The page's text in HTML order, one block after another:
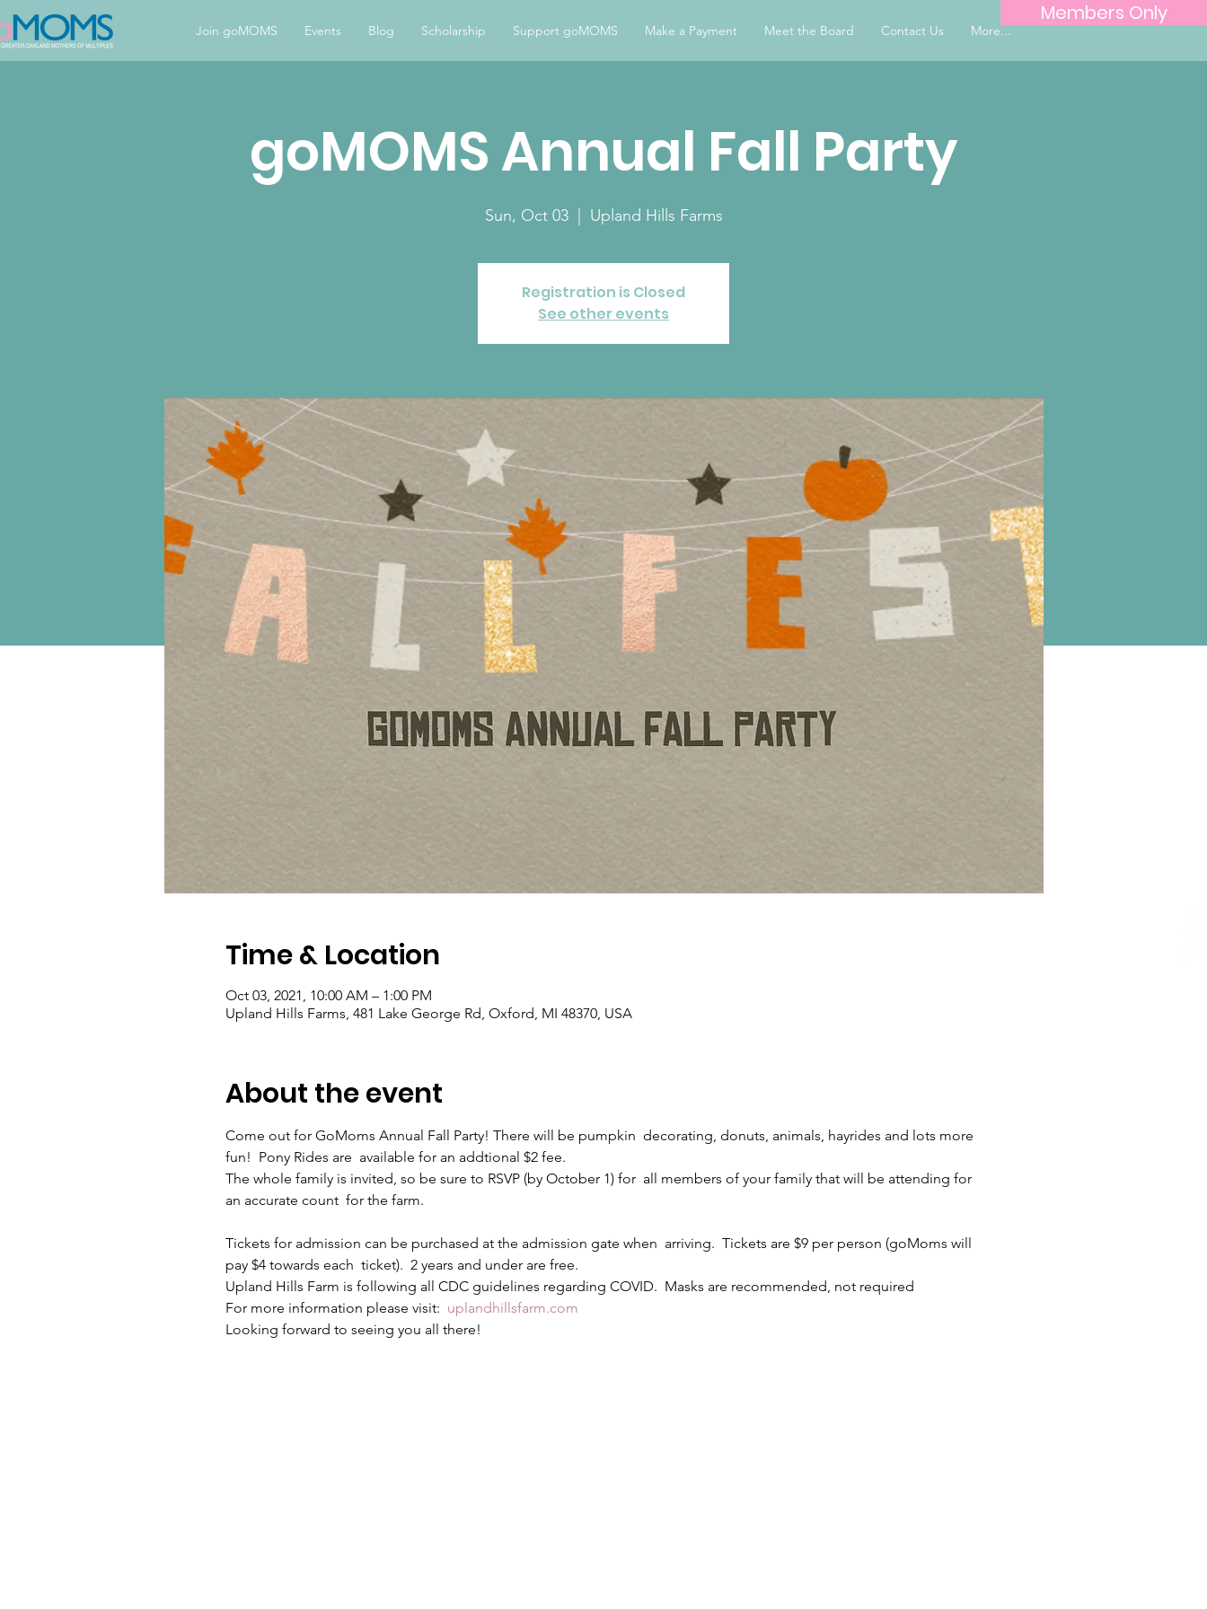
Members Only
Join goMOMS Events Blog Scholarship Support goMOMS Make a Payment Meet the Board Contact Us More...
goMOMS Annual Fall Party
Sun, Oct 03
  |
Upland Hills Farms
Registration is Closed
See other events
Time & Location
Oct 03, 2021, 10:00 AM – 1:00 PM
Upland Hills Farms, 481 Lake George Rd, Oxford, MI 48370, USA
About the event
Come out for GoMoms Annual Fall Party! There will be pumpkin  decorating, donuts, animals, hayrides and lots more
fun!  Pony Rides are  available for an addtional $2 fee.
The whole family is invited, so be sure to RSVP (by October 1) for  all members of your family that will be attending for
an accurate count  for the farm.
Tickets for admission can be purchased at the admission gate when  arriving.  Tickets are $9 per person (goMoms will
pay $4 towards each  ticket).  2 years and under are free.
Upland Hills Farm is following all CDC guidelines regarding COVID.  Masks are recommended, not required
For more information please visit: uplandhillsfarm.com
Looking forward to seeing you all there!